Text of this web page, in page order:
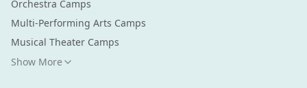
Orchestra Camps
Multi-Performing Arts Camps
Musical Theater Camps
Show More